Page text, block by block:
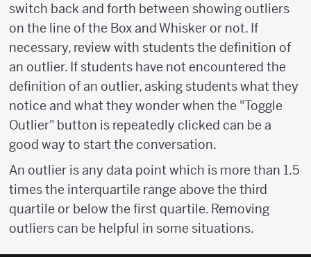
switch back and forth between showing outliers
on the line of the Box and Whisker or not. If
necessary, review with students the definition of
an outlier. If students have not encountered the
definition of an outlier, asking students what they
notice and what they wonder when the "Toggle
Outlier" button is repeatedly clicked can be a
good way to start the conversation.
An outlier is any data point which is more than 1.5
times the interquartile range above the third
quartile or below the first quartile. Removing
outliers can be helpful in some situations.